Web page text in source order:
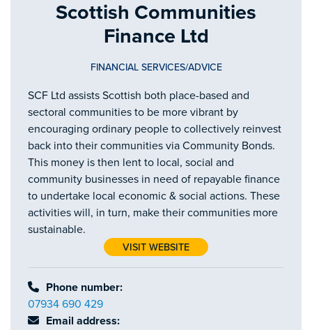
Scottish Communities
Finance Ltd
FINANCIAL SERVICES/ADVICE
SCF Ltd assists Scottish both place-based and
sectoral communities to be more vibrant by
encouraging ordinary people to collectively reinvest
back into their communities via Community Bonds.
This money is then lent to local, social and
community businesses in need of repayable finance
to undertake local economic & social actions. These
activities will, in turn, make their communities more
sustainable.
VISIT WEBSITE
Phone number:
07934 690 429
Email address: